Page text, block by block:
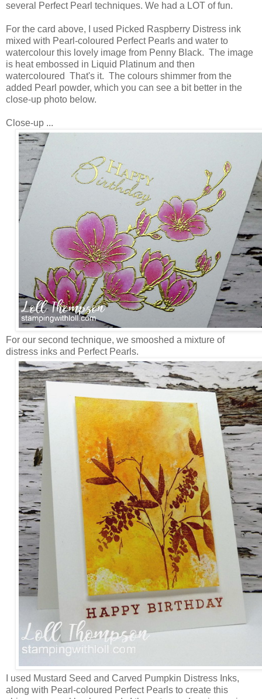
several Perfect Pearl techniques. We had a LOT of fun.
For the card above, I used Picked Raspberry Distress ink
mixed with Pearl-coloured Perfect Pearls and water to
watercolour this lovely image from Penny Black. The image
is heat embossed in Liquid Platinum and then
watercoloured That's it. The colours shimmer from the
added Pearl powder, which you can see a bit better in the
close-up photo below.
Close-up ...
For our second technique, we smooshed a mixture of
distress inks and Perfect Pearls.
I used Mustard Seed and Carved Pumpkin Distress Inks,
along with Pearl-coloured Perfect Pearls to create this